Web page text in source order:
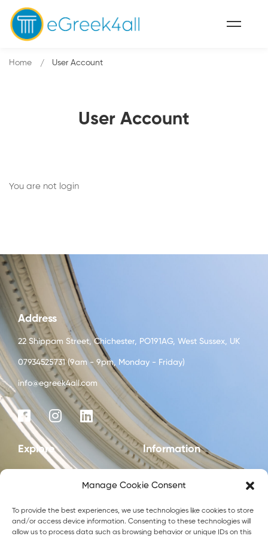
Manage Cookie Consent
To provide the best experiences, we use technologies like cookies to store
and/or access device information. Consenting to these technologies will
allow us to process data such as browsing behavior or unique IDs on this
User Account
Home User Account
You are not login
Address
22 Shippam Street, Chichester, PO191AG, West Sussex, UK
07934525731 (9am - 9pm, Monday - Friday)
info@egreek4all.com
Explore
Courses
Information